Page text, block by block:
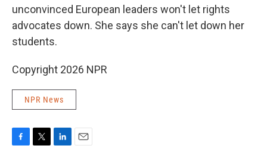
unconvinced European leaders won't let rights
advocates down. She says she can't let down her
students.
Copyright 2026 NPR
NPR News